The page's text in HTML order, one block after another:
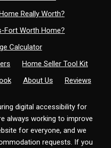
Really Worth?
Fort Worth Home?
Calculator
Home Seller Tool Kit
About Us Reviews
digital accessibility for
always working to improve
for everyone, and we
requests. If you